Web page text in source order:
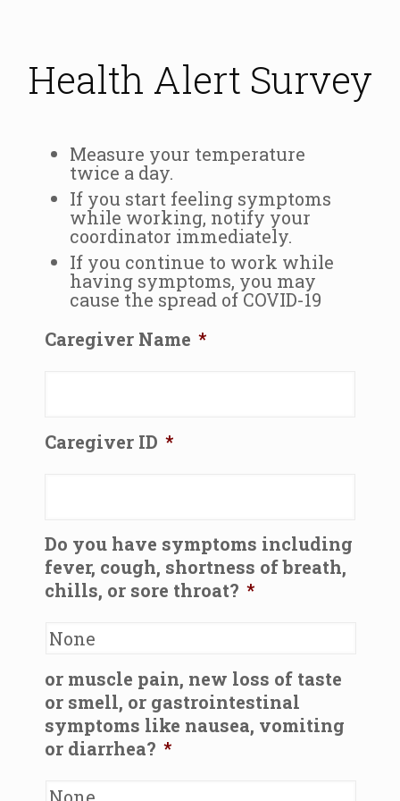
Health Alert Survey
Measure your temperature
twice a day.
If you start feeling symptoms
while working, notify your
coordinator immediately.
If you continue to work while
having symptoms, you may
cause the spread of COVID-19
Caregiver Name *
Caregiver ID *
Do you have symptoms including
fever, cough, shortness of breath,
chills, or sore throat? *
or muscle pain, new loss of taste
or smell, or gastrointestinal
symptoms like nausea, vomiting
or diarrhea? *